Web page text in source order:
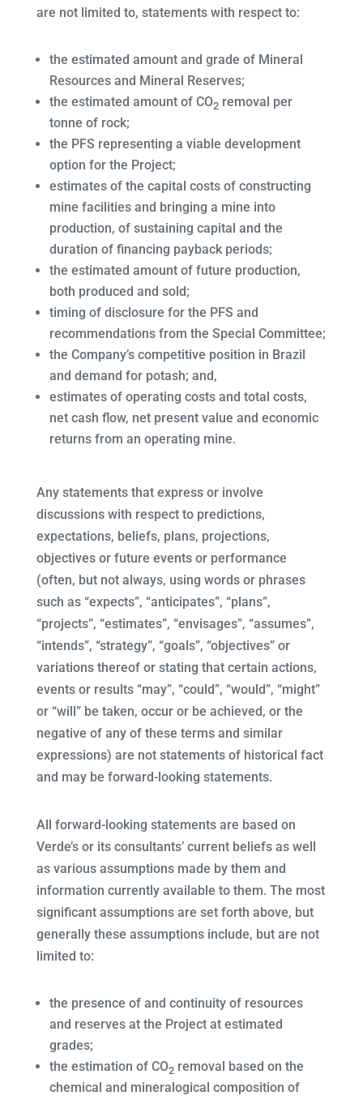
are not limited to, statements with respect to:
the estimated amount and grade of Mineral
Resources and Mineral Reserves;
the estimated amount of CO2removal per
tonne of rock;
the PFS representing a viable development
option for the Project;
estimates of the capital costs of constructing
mine facilities and bringing a mine into
production, of sustaining capital and the
duration of financing payback periods;
the estimated amount of future production,
both produced and sold;
timing of disclosure for the PFS and
recommendations from the Special Committee;
the Company’s competitive position in Brazil
and demand for potash; and,
estimates of operating costs and total costs,
net cash flow, net present value and economic
returns from an operating mine.
Any statements that express or involve
discussions with respect to predictions,
expectations, beliefs, plans, projections,
objectives or future events or performance
(often, but not always, using words or phrases
such as “expects”, “anticipates”, “plans”,
“projects”, “estimates”, “envisages”, “assumes”,
“intends”, “strategy”, “goals”, “objectives” or
variations thereof or stating that certain actions,
events or results “may”, “could”, “would”, “might”
or “will” be taken, occur or be achieved, or the
negative of any of these terms and similar
expressions) are not statements of historical fact
and may be forward-looking statements.
All forward-looking statements are based on
Verde’s or its consultants’ current beliefs as well
as various assumptions made by them and
information currently available to them. The most
significant assumptions are set forth above, but
generally these assumptions include, but are not
limited to:
the presence of and continuity of resources
and reserves at the Project at estimated
grades;
the estimation of CO2removal based on the
chemical and mineralogical composition of